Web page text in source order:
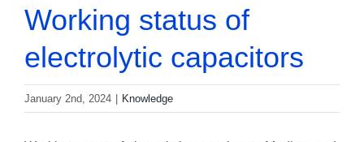
Working status of
electrolytic capacitors
January 2nd, 2024 Knowledge